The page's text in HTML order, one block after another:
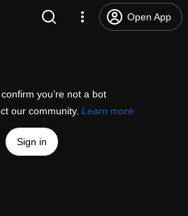
Open App
you’re not a bot
our community. Learn more
Sign in